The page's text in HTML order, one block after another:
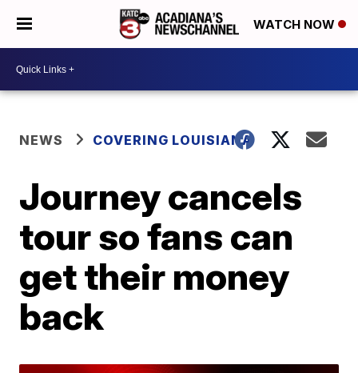
WATCH NOW
NEWS COVERING LOUISIANA
Journey cancels
tour so fans can
get their money
back